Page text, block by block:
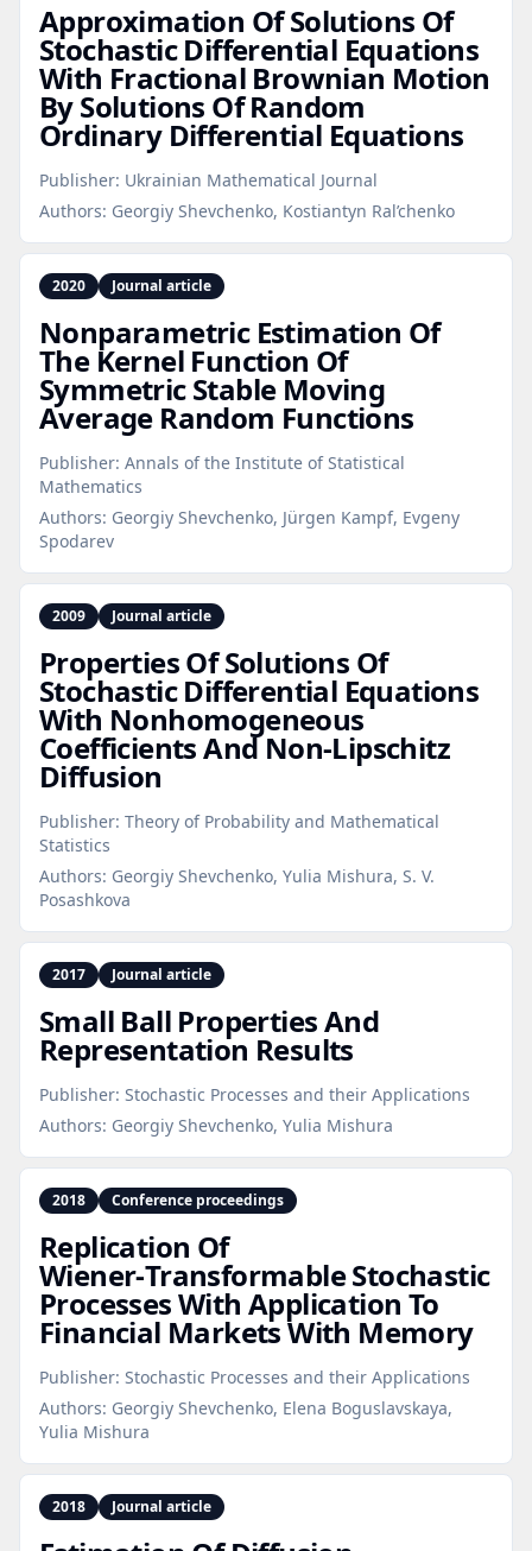
Approximation Of Solutions Of
Stochastic Differential Equations
With Fractional Brownian Motion
By Solutions Of Random
Ordinary Differential Equations
Publisher: Ukrainian Mathematical Journal
Authors: Georgiy Shevchenko, Kostiantyn Ral’chenko
2020 Journal article
Nonparametric Estimation Of
The Kernel Function Of
Symmetric Stable Moving
Average Random Functions
Publisher: Annals of the Institute of Statistical
Mathematics
Authors: Georgiy Shevchenko, Jürgen Kampf, Evgeny
Spodarev
2009 Journal article
Properties Of Solutions Of
Stochastic Differential Equations
With Nonhomogeneous
Coefficients And Non‑Lipschitz
Diffusion
Publisher: Theory of Probability and Mathematical
Statistics
Authors: Georgiy Shevchenko, Yulia Mishura, S. V.
Posashkova
2017 Journal article
Small Ball Properties And
Representation Results
Publisher: Stochastic Processes and their Applications
Authors: Georgiy Shevchenko, Yulia Mishura
2018 Conference proceedings
Replication Of
Wiener‑Transformable Stochastic
Processes With Application To
Financial Markets With Memory
Publisher: Stochastic Processes and their Applications
Authors: Georgiy Shevchenko, Elena Boguslavskaya,
Yulia Mishura
2018 Journal article